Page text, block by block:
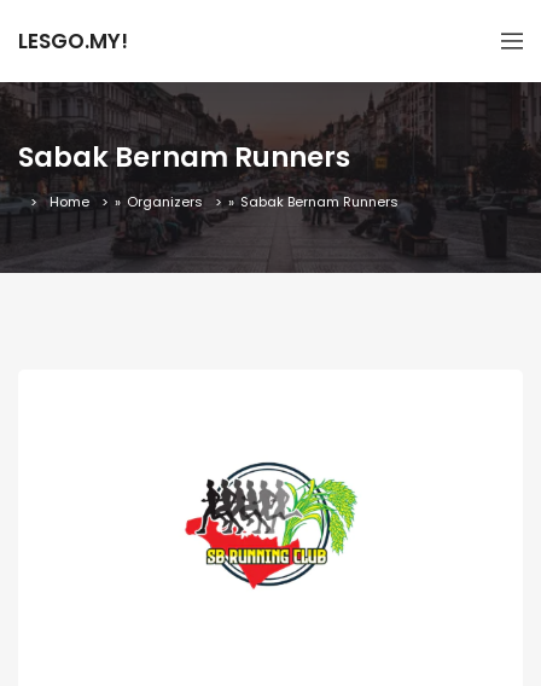
LESGO.MY!
Sabak Bernam Runners
Home » Organizers » Sabak Bernam Runners